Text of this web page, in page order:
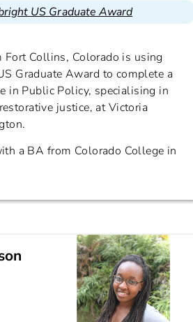
US Graduate Award
Fort Collins, Colorado is using
Graduate Award to complete a
in Public Policy, specialising in
justice, at Victoria
a BA from Colorado College in